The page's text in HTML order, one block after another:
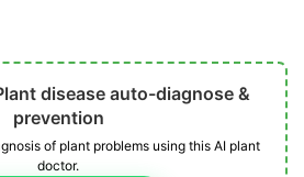
disease auto-diagnose &
prevention
of plant problems using this AI plant
doctor.